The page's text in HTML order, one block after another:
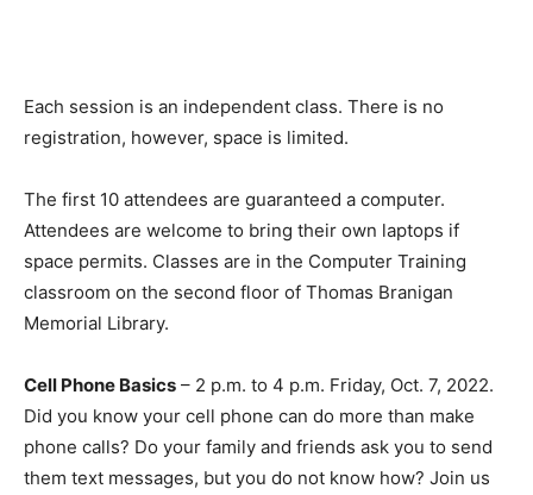
Each session is an independent class. There is no
registration, however, space is limited.
The first 10 attendees are guaranteed a computer.
Attendees are welcome to bring their own laptops if
space permits. Classes are in the Computer Training
classroom on the second floor of Thomas Branigan
Memorial Library.
Cell Phone Basics – 2 p.m. to 4 p.m. Friday, Oct. 7, 2022.
Did you know your cell phone can do more than make
phone calls? Do your family and friends ask you to send
them text messages, but you do not know how? Join us